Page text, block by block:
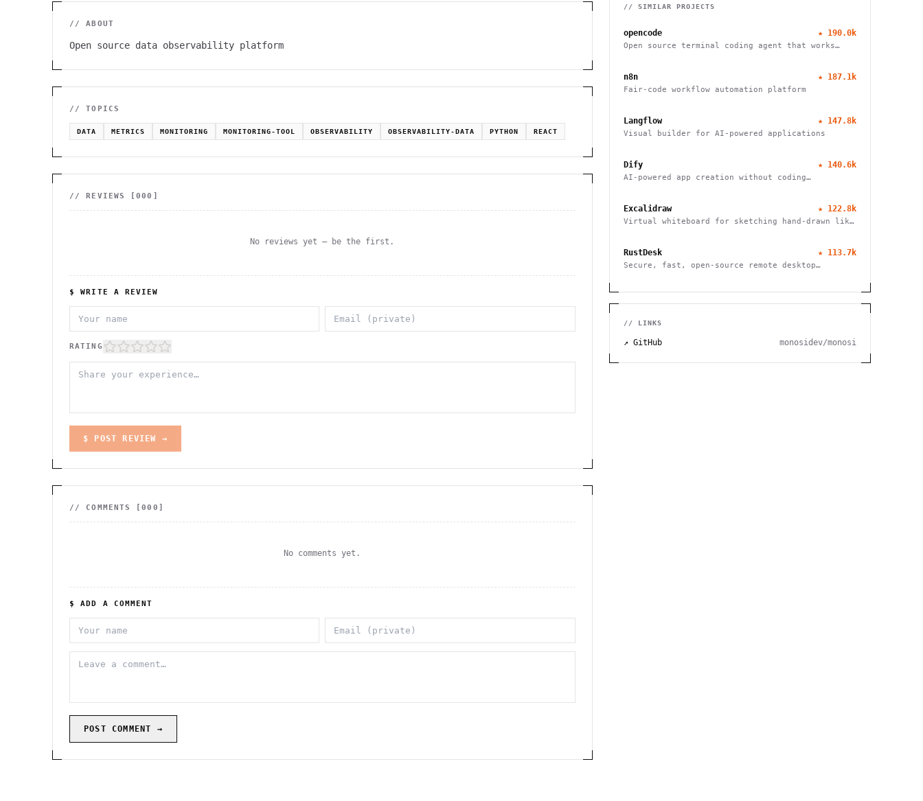
// ABOUT
Open source data observability platform
// TOPICS
DATA METRICS MONITORING MONITORING-TOOL OBSERVABILITY OBSERVABILITY-DATA PYTHON REACT
// REVIEWS [000 ]
No reviews yet — be the first.
$ WRITE A REVIEW
RATING
$ POST REVIEW →
// COMMENTS [000 ]
No comments yet.
$ ADD A COMMENT
POST COMMENT →
// SIMILAR PROJECTS
opencode ★ 190.0k
Open source terminal coding agent that works
n8n ★ 187.1k
Fair-code workflow automation platform
Langflow ★ 147.8k
Visual builder for AI-powered applications
Dify ★ 140.6k
AI-powered app creation without coding
Excalidraw ★ 122.8k
Virtual whiteboard for sketching hand-drawn like
RustDesk ★ 113.7k
Secure, fast, open-source remote desktop
// LINKS
↗ GitHub monosidev/monosi